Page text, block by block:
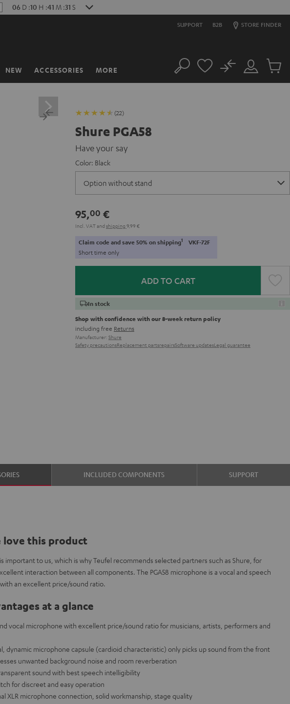
06 D :10 H :41 M :30 S
SUPPORT B2B STORE FINDER
NEW ACCESSORIES MORE Search
Customer
Account
No
Cart
(22)
Shure PGA58
Have your say
Color: Black
95,00 €
Incl. VATand shipping 9,99 €
Claim code and save 50% on shipping1 VKF-72F
Short time only
ADD TO CART
In stock
Shop with confidence with our 8-week return policy
including free Returns
Manufacturer: Shure
Safety precautionsReplacement partsrepairsSoftware updatesLegal guarantee
INCLUDED COMPONENTS SUPPORT
love this product
important to us, which is why Teufel recommends selected partners such as Shure, for
interaction between all components. The PGA58 microphone is a vocal and speech
an excellent price/sound ratio.
at a glance
vocal microphone with excellent price/sound ratio for musicians, artists, performers and
dynamic microphone capsule (cardioid characteristic) only picks up sound from the front
unwanted background noise and room reverberation
sound with best speech intelligibility
for discreet and easy operation
XLR microphone connection, solid workmanship, stage quality